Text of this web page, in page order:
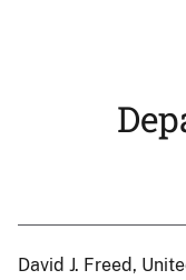
David J. Freed,